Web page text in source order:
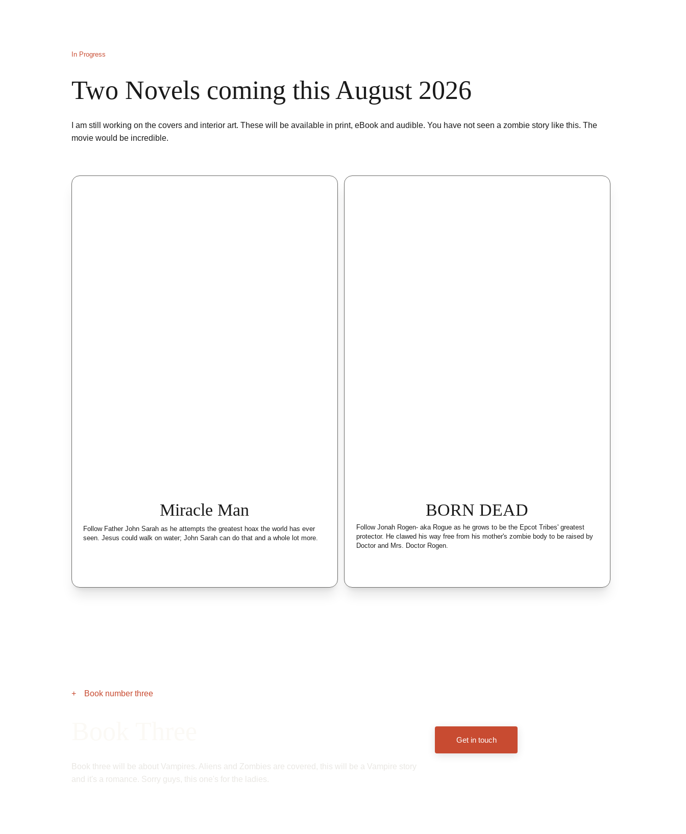
In Progress
Two Novels coming this August 2026
I am still working on the covers and interior art. These will be available in print, eBook and audible. You have not seen a zombie story like this. The
movie would be incredible.
Miracle Man BORN DEAD
Follow Father John Sarah as he attempts the greatest hoax the world has ever
seen. Jesus could walk on water; John Sarah can do that and a whole lot more.
Follow Jonah Rogen- aka Rogue as he grows to be the Epcot Tribes' greatest
protector. He clawed his way free from his mother's zombie body to be raised by
Doctor and Mrs. Doctor Rogen.
Get in touch
+ Book number three
Book three will be about Vampires. Aliens and Zombies are covered, this will be a Vampire story
and it's a romance. Sorry guys, this one's for the ladies.